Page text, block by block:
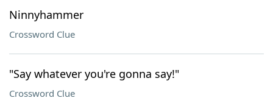
Ninnyhammer
Crossword Clue
"Say whatever you're gonna say!"
Crossword Clue